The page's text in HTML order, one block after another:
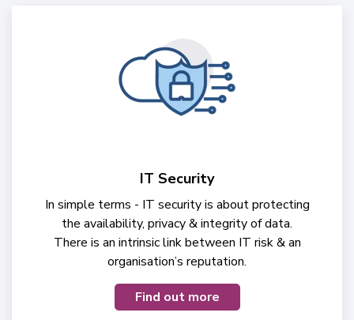
IT Security
In simple terms - IT security is about protecting
the availability, privacy & integrity of data.
There is an intrinsic link between IT risk & an
organisation’s reputation.
Find out more